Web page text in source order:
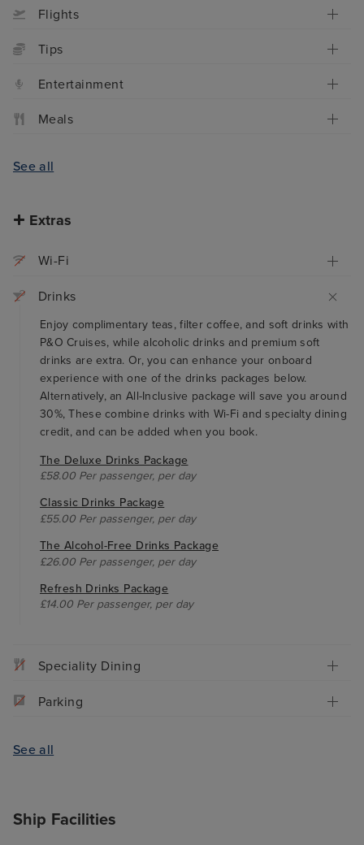
Flights
Tips
Entertainment
Meals
See all
Extras
Wi-Fi
Drinks
Enjoy complimentary teas, filter coffee, and soft drinks with
P&O Cruises, while alcoholic drinks and premium soft
drinks are extra. Or, you can enhance your onboard
experience with one of the drinks packages below.
Alternatively, an All-Inclusive package will save you around
30%, These combine drinks with Wi-Fi and specialty dining
credit, and can be added when you book.
The Deluxe Drinks Package
£58.00 Per passenger, per day
Classic Drinks Package
£55.00 Per passenger, per day
The Alcohol-Free Drinks Package
£26.00 Per passenger, per day
Refresh Drinks Package
£14.00 Per passenger, per day
Speciality Dining
Parking
See all
Ship Facilities